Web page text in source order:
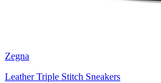
Zegna
Leather Triple Stitch Sneakers